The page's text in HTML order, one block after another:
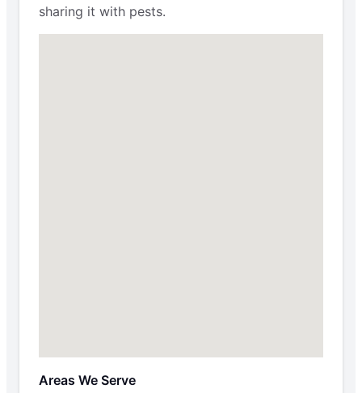
sharing it with pests.
Areas We Serve